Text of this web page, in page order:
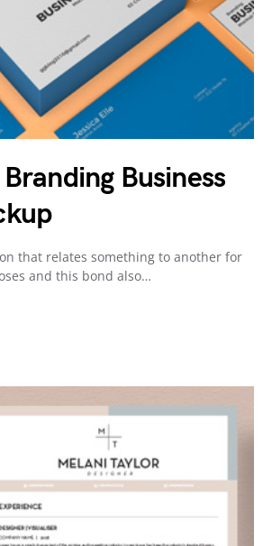
Branding Business
that relates something to another for
and this bond also…